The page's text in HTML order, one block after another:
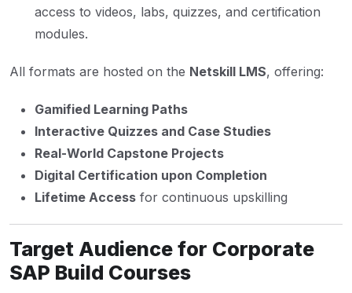
access to videos, labs, quizzes, and certification
modules.
All formats are hosted on the Netskill LMS, offering:
Gamified Learning Paths
Interactive Quizzes and Case Studies
Real-World Capstone Projects
Digital Certification upon Completion
Lifetime Access for continuous upskilling
Target Audience for Corporate
SAP Build Courses